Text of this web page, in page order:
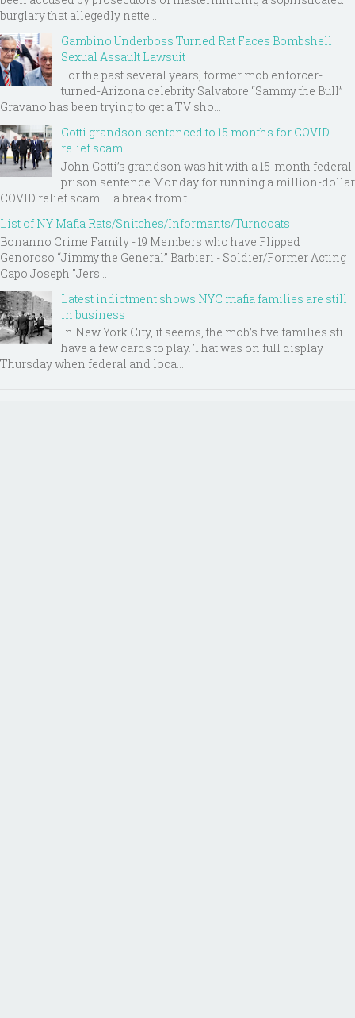
burglary that allegedly nette...
Gambino Underboss Turned Rat Faces Bombshell
Sexual Assault Lawsuit
For the past several years, former mob enforcer-
turned-Arizona celebrity Salvatore “Sammy the Bull”
Gravano has been trying to get a TV sho...
Gotti grandson sentenced to 15 months for COVID
relief scam
John Gotti’s grandson was hit with a 15-month federal
prison sentence Monday for running a million-dollar
COVID relief scam — a break from t...
List of NY Mafia Rats/Snitches/Informants/Turncoats
Bonanno Crime Family - 19 Members who have Flipped
Genoroso “Jimmy the General” Barbieri - Soldier/Former Acting
Capo Joseph "Jers...
Latest indictment shows NYC mafia families are still
in business
In New York City, it seems, the mob’s five families still
have a few cards to play. That was on full display
Thursday when federal and loca...